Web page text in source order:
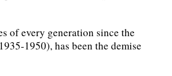
of every generation since the
1950), has been the demise